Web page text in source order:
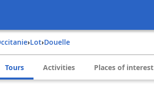
Occitanie› Lot› Douelle
Tours Activities Places of interest